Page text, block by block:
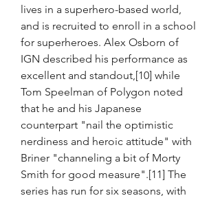
lives in a superhero-based world,
and is recruited to enroll in a school
for superheroes. Alex Osborn of
IGN described his performance as
excellent and standout,[10] while
Tom Speelman of Polygon noted
that he and his Japanese
counterpart "nail the optimistic
nerdiness and heroic attitude" with
Briner "channeling a bit of Morty
Smith for good measure".[11] The
series has run for six seasons, with